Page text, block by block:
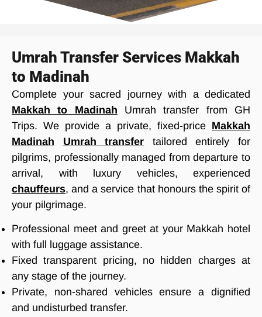
Umrah Transfer Services Makkah
to Madinah
Complete your sacred journey with a dedicated
Makkah to Madinah Umrah transfer from GH
Trips. We provide a private, fixed-price Makkah
Madinah
Umrah transfer tailored entirely for
pilgrims, professionally managed from departure to
arrival, with luxury vehicles, experienced
chauffeurs, and a service that honours the spirit of
your pilgrimage.
Professional meet and greet at your Makkah hotel
with full luggage assistance.
Fixed transparent pricing, no hidden charges at
any stage of the journey.
Private, non-shared vehicles ensure a dignified
and undisturbed transfer.